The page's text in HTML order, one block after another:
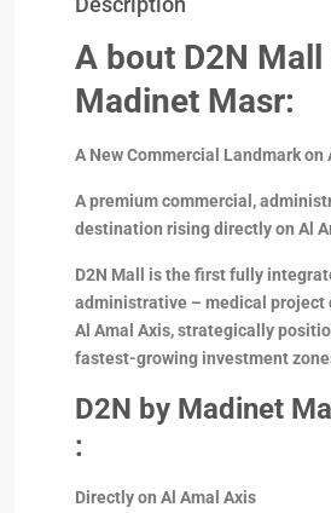
A bout D2N Mall
Madinet Masr:
A New Commercial Landmark on
A premium commercial,
destination rising directly on Al
D2N Mall is the first fully
administrative – medical project
Al Amal Axis, strategically
fastest-growing investment
D2N by Madinet
:
Directly on Al Amal Axis